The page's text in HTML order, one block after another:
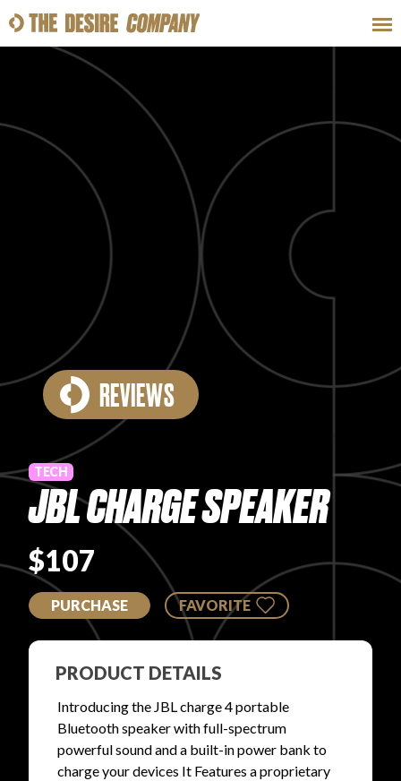
LOOKS
CLASSES
HOW-TOS
PRODUCT REVIEWS
ARTICLES
PROS
REVIEWS
TECH
JBL CHARGE SPEAKER
$107
PURCHASE FAVORITE
PRODUCT DETAILS
Introducing the JBL charge 4 portable
Bluetooth speaker with full-spectrum
powerful sound and a built-in power bank to
charge your devices It Features a proprietary